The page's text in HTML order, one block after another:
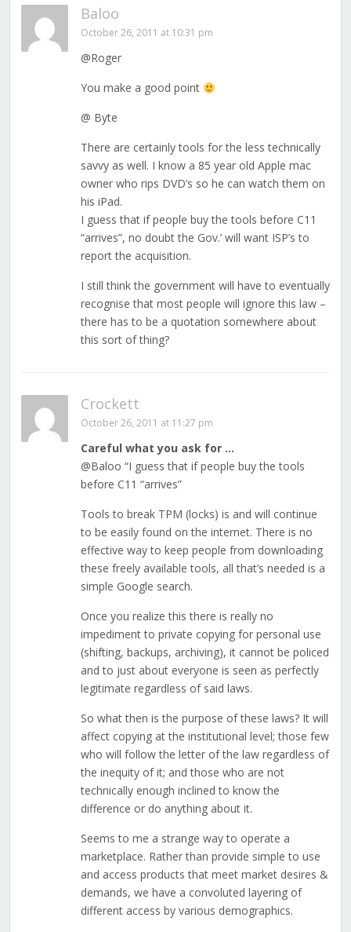
Baloo
October 26, 2011 at 10:31 pm
@Roger
You make a good point
@ Byte
There are certainly tools for the less technically
savvy as well. I know a 85 year old Apple mac
owner who rips DVD’s so he can watch them on
his iPad.
I guess that if people buy the tools before C11
“arrives”, no doubt the Gov.’ will want ISP’s to
report the acquisition.
I still think the government will have to eventually
recognise that most people will ignore this law –
there has to be a quotation somewhere about
this sort of thing?
Crockett
October 26, 2011 at 11:27 pm
Careful what you ask for …
@Baloo “I guess that if people buy the tools
before C11 “arrives”
Tools to break TPM (locks) is and will continue
to be easily found on the internet. There is no
effective way to keep people from downloading
these freely available tools, all that’s needed is a
simple Google search.
Once you realize this there is really no
impediment to private copying for personal use
(shifting, backups, archiving), it cannot be policed
and to just about everyone is seen as perfectly
legitimate regardless of said laws.
So what then is the purpose of these laws? It will
affect copying at the institutional level; those few
who will follow the letter of the law regardless of
the inequity of it; and those who are not
technically enough inclined to know the
difference or do anything about it.
Seems to me a strange way to operate a
marketplace. Rather than provide simple to use
and access products that meet market desires &
demands, we have a convoluted layering of
different access by various demographics.